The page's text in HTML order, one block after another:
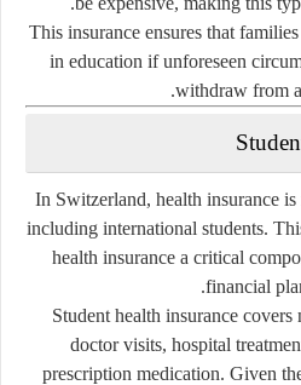
This insurance ensures that
in education if unforeseen
withdraw from
In Switzerland, health insurance
including international students.
health insurance a critical
financial
Student health insurance covers
doctor visits, hospital
prescription medication. Given